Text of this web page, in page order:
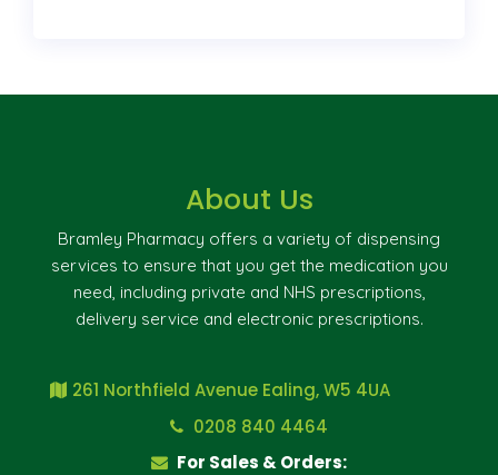
About Us
Bramley Pharmacy offers a variety of dispensing
services to ensure that you get the medication you
need, including private and NHS prescriptions,
delivery service and electronic prescriptions.
261 Northfield Avenue Ealing, W5 4UA
0208 840 4464
For Sales & Orders: